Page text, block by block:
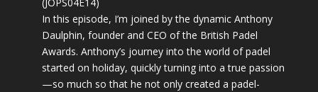
In this episode, I’m joined by the dynamic Anthony
Daulphin, founder and CEO of the British Padel
Awards. Anthony’s journey into the world of padel
started on holiday, quickly turning into a true passion
—so much so that he not only created a padel-